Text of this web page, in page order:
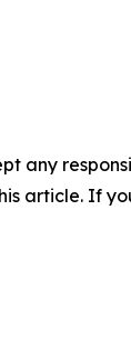
any
article. If